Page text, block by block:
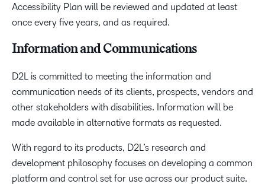
Accessibility Plan will be reviewed and updated at least
once every five years, and as required.
Information and Communications
D2L is committed to meeting the information and
communication needs of its clients, prospects, vendors and
other stakeholders with disabilities. Information will be
made available in alternative formats as requested.
With regard to its products, D2L’s research and
development philosophy focuses on developing a common
platform and control set for use across our product suite.